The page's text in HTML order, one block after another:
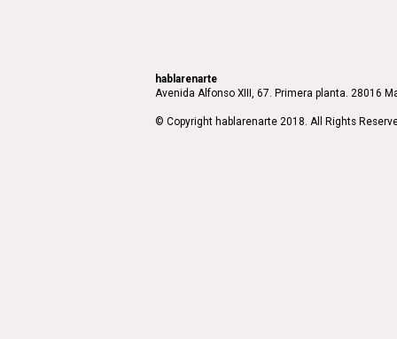
hablarenarte
Avenida Alfonso XIII, 67. Primera planta. 28016
© Copyright hablarenarte 2018. All Rights